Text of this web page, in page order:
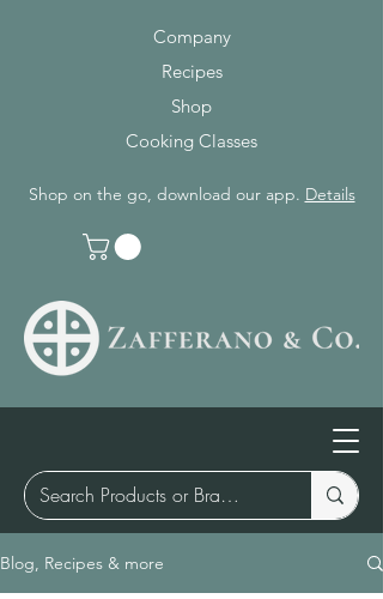
Company
Recipes
Shop
Cooking Classes
Shop on the go, download our app. Details
Blog, Recipes & more